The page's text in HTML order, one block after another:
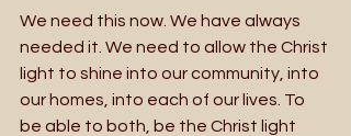
We need this now. We have always
needed it. We need to allow the Christ
light to shine into our community, into
our homes, into each of our lives. To
be able to both, be the Christ light